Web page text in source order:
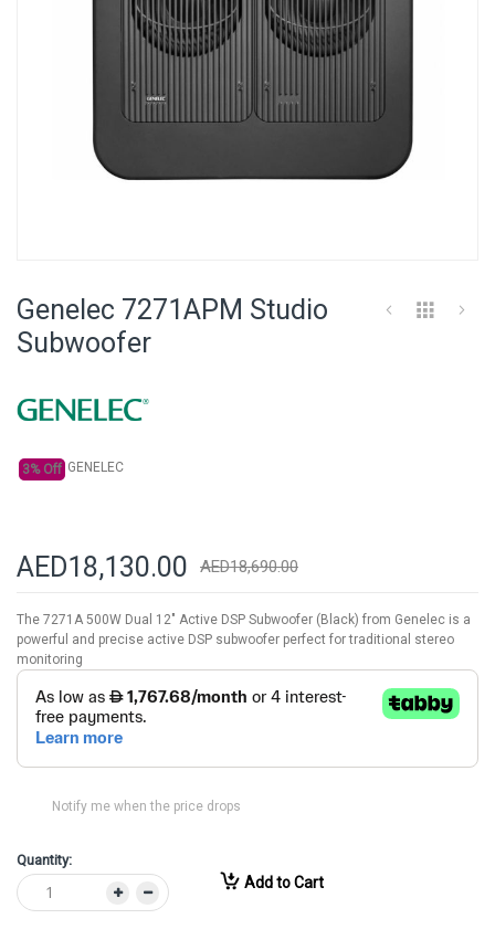
the
Genelec 7271APM Studio
Subwoofer
3% Off GENELEC
AED18,130.00 AED18,690.00
The 7271A 500W Dual 12" Active DSP Subwoofer (Black) from Genelec is a
powerful and precise active DSP subwoofer perfect for traditional stereo
monitoring
Notify me when the price drops
Quantity:
Add to Cart